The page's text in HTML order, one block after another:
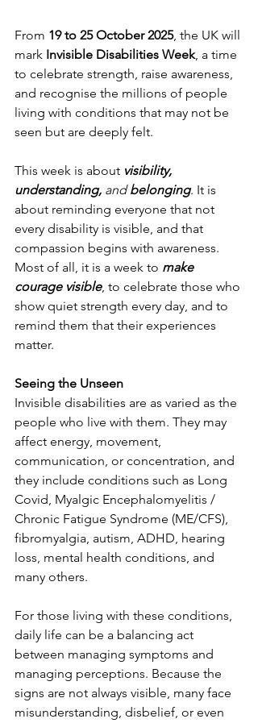
From 19 to 25 October 2025, the UK will
mark Invisible Disabilities Week, a time
to celebrate strength, raise awareness,
and recognise the millions of people
living with conditions that may not be
seen but are deeply felt.
This week is about visibility,
understanding, and belonging. It is
about reminding everyone that not
every disability is visible, and that
compassion begins with awareness.
Most of all, it is a week to make
courage visible, to celebrate those who
show quiet strength every day, and to
remind them that their experiences
matter.
Seeing the Unseen
Invisible disabilities are as varied as the
people who live with them. They may
affect energy, movement,
communication, or concentration, and
they include conditions such as Long
Covid, Myalgic Encephalomyelitis /
Chronic Fatigue Syndrome (ME/CFS),
fibromyalgia, autism, ADHD, hearing
loss, mental health conditions, and
many others.
For those living with these conditions,
daily life can be a balancing act
between managing symptoms and
managing perceptions. Because the
signs are not always visible, many face
misunderstanding, disbelief, or even